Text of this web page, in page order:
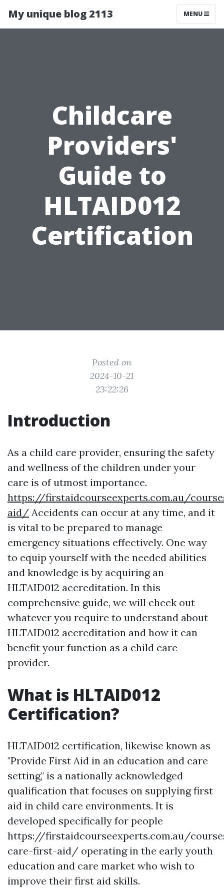
My unique blog 2113 MENU
Childcare
Providers'
Guide to
HLTAID012
Certification
Posted on
2024-10-21
23:22:26
Introduction
As a child care provider, ensuring the safety
and wellness of the children under your
care is of utmost importance.
https://firstaidcourseexperts.com.au/
aid/ Accidents can occur at any time, and it
is vital to be prepared to manage
emergency situations effectively. One way
to equip yourself with the needed abilities
and knowledge is by acquiring an
HLTAID012 accreditation. In this
comprehensive guide, we will check out
whatever you require to understand about
HLTAID012 accreditation and how it can
benefit your function as a child care
provider.
What is HLTAID012
Certification?
HLTAID012 certification, likewise known as
"Provide First Aid in an education and care
setting," is a nationally acknowledged
qualification that focuses on supplying first
aid in child care environments. It is
developed specifically for people
https://firstaidcourseexperts.com.au/
care-first-aid/ operating in the early youth
education and care market who wish to
improve their first aid skills.